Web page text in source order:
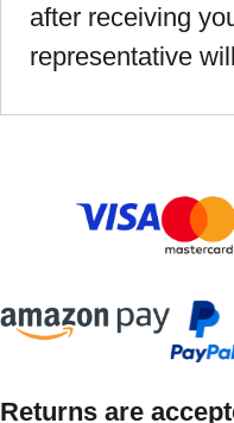
after receiving
representative
Returns are